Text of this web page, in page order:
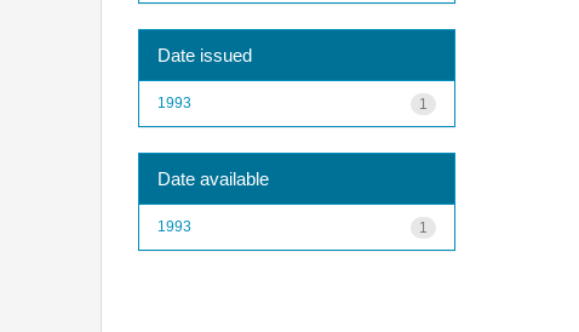
Date issued
1
1993
Date available
1
1993